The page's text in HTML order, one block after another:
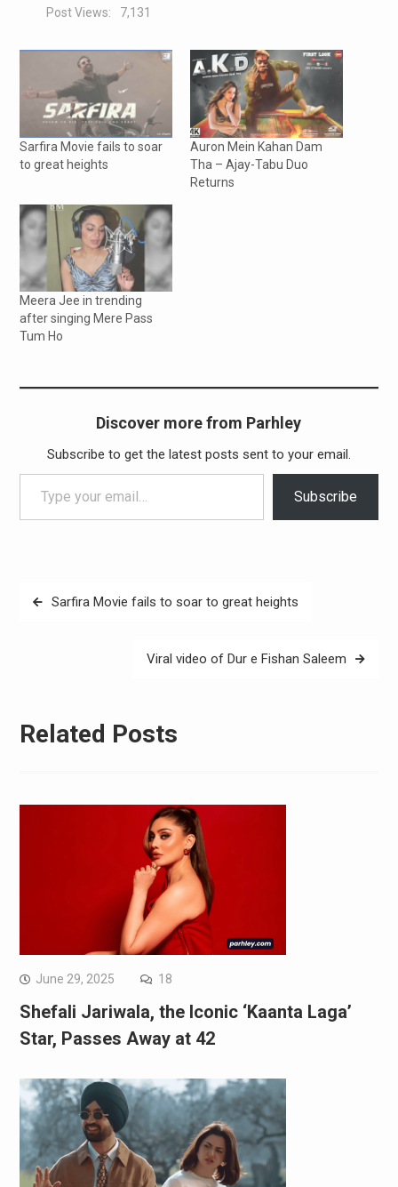
Post Views: 7,131
Sarfira Movie fails to soar
to great heights
Auron Mein Kahan Dam
Tha – Ajay-Tabu Duo
Returns
Meera Jee in trending
after singing Mere Pass
Tum Ho
Discover more from Parhley
Subscribe to get the latest posts sent to your email.
Type your email…
Subscribe
PostSarfira Movie fails to soar to great heights
Viral video of Dur e Fishan Saleem
Related Posts
June 29, 2025 18
Shefali Jariwala, the Iconic ‘Kaanta Laga’
Star, Passes Away at 42